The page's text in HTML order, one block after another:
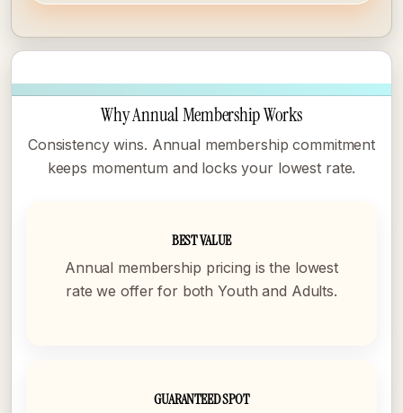
Why Annual Membership Works
Consistency wins. Annual membership commitment
keeps momentum and locks your lowest rate.
BEST VALUE
Annual membership pricing is the lowest
rate we offer for both Youth and Adults.
GUARANTEED SPOT